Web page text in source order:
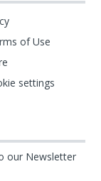
of Use
settings
our Newsletter